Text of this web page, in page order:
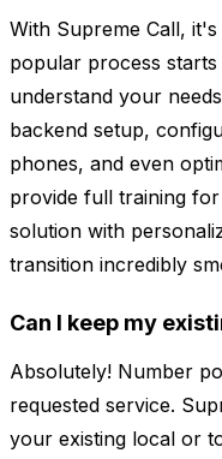
With Supreme Call,
popular process
understand your
backend setup,
phones, and even
provide full training
solution with
transition incredibly
Can I keep my
Absolutely! Number
requested service.
your existing local or